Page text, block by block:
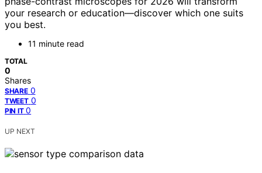
your research or education—discover which one suits
you best.
11 minute read
TOTAL
0
Shares
SHARE 0
TWEET 0
PIN IT 0
UP NEXT